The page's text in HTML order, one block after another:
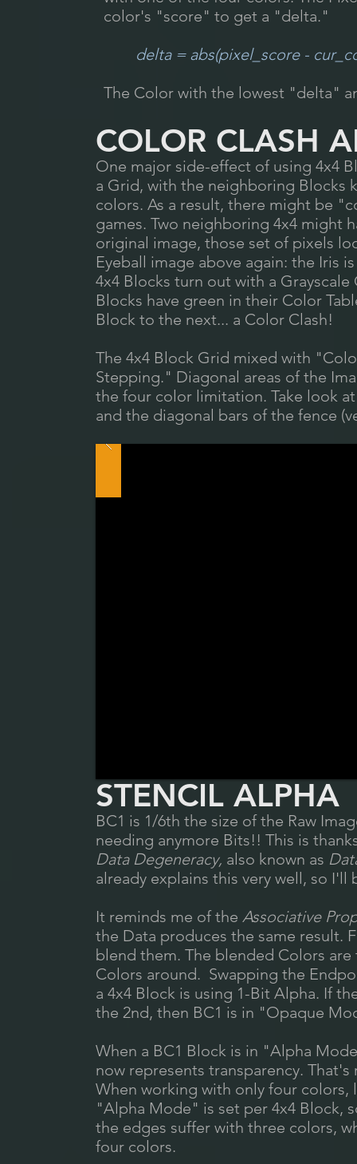
color's "score" to get a "delta."
delta = abs(pixel_score -
The Color with the lowest "delta"
COLOR CLASH
One major side-effect of using 4x4
a Grid, with the neighboring Blocks
colors. As a result, there might be
games. Two neighboring 4x4 might
original image, those set of pixels
Eyeball image above again: the Iris
4x4 Blocks turn out with a
Blocks have green in their Color
Block to the next... a Color Clash!
The 4x4 Block Grid mixed with
Stepping." Diagonal areas of the
the four color limitation. Take look
and the diagonal bars of the fence
STENCIL ALPHA
BC1 is 1/6th the size of the Raw
needing anymore Bits!! This is
Data Degeneracy, also known as
already explains this very well, so
It reminds me of the Associative
the Data produces the same result.
blend them. The blended Colors
Colors around. Swapping the
a 4x4 Block is using 1-Bit Alpha. If
the 2nd, then BC1 is in "Opaque
When a BC1 Block is in "Alpha
now represents transparency.
When working with only four
"Alpha Mode" is set per 4x4 Block,
the edges suffer with three colors,
four colors.